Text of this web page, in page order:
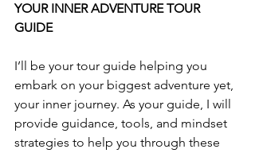
YOUR INNER ADVENTURE TOUR
GUIDE
I’ll be your tour guide helping you
embark on your biggest adventure yet,
your inner journey. As your guide, I will
provide guidance, tools, and mindset
strategies to help you through these